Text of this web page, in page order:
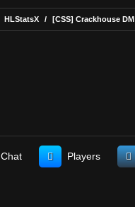
HLStatsX [CSS] Crackhouse DM
Chat Players